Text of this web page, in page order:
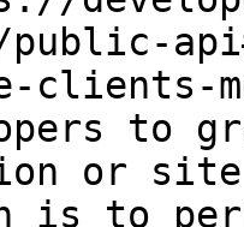
public-
clients-
to
or site
is to